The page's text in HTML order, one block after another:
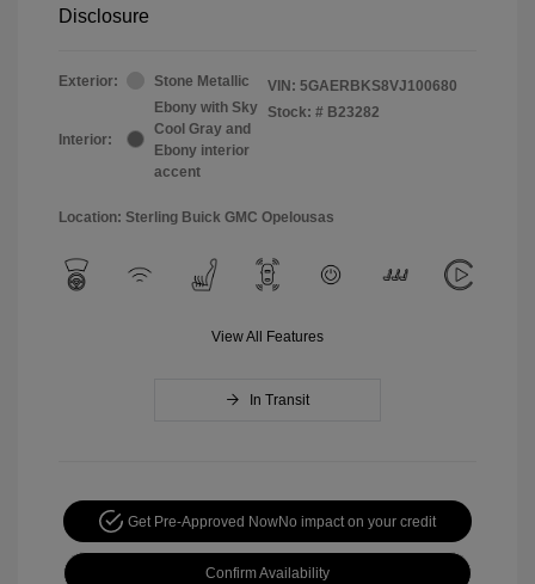
Disclosure
Exterior: Stone Metallic
Interior:
Ebony with Sky
Cool Gray and
Ebony interior
accent
VIN: 5GAERBKS8VJ100680
Stock: # B23282
Location: Sterling Buick GMC Opelousas
View All Features
In Transit
Get Pre-Approved NowNo impact on your credit
Confirm Availability